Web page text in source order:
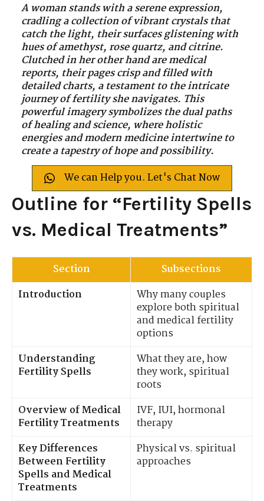
A woman stands with a serene expression,
cradling a collection of vibrant crystals that
catch the light, their surfaces glistening with
hues of amethyst, rose quartz, and citrine.
Clutched in her other hand are medical
reports, their pages crisp and filled with
detailed charts, a testament to the intricate
journey of fertility she navigates. This
powerful imagery symbolizes the dual paths
of healing and science, where holistic
energies and modern medicine intertwine to
create a tapestry of hope and possibility.
We can Help you. Let's Chat Now
Outline for “Fertility Spells
vs. Medical Treatments”
Section
Subsections
Introduction
Why many couples
explore both spiritual
and medical fertility
options
Understanding
Fertility Spells
What they are, how
they work, spiritual
roots
Overview of Medical
Fertility Treatments
IVF, IUI, hormonal
therapy
Key Differences
Between Fertility
Spells and Medical
Treatments
Physical vs. spiritual
approaches